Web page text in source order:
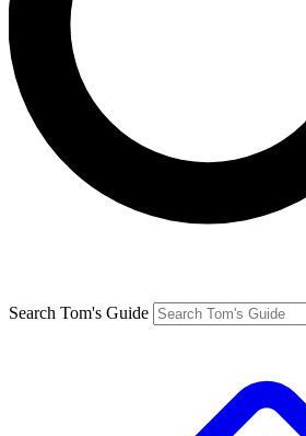
Search Tom's Guide